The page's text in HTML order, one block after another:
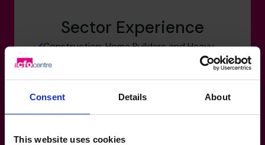
Consent Details About
This website uses cookies
Sector Experience
Construction: Home Builders and Heavy
Construction
Manufacturing-Transport-Logistics:
Building Materials
Property-Real Estate: